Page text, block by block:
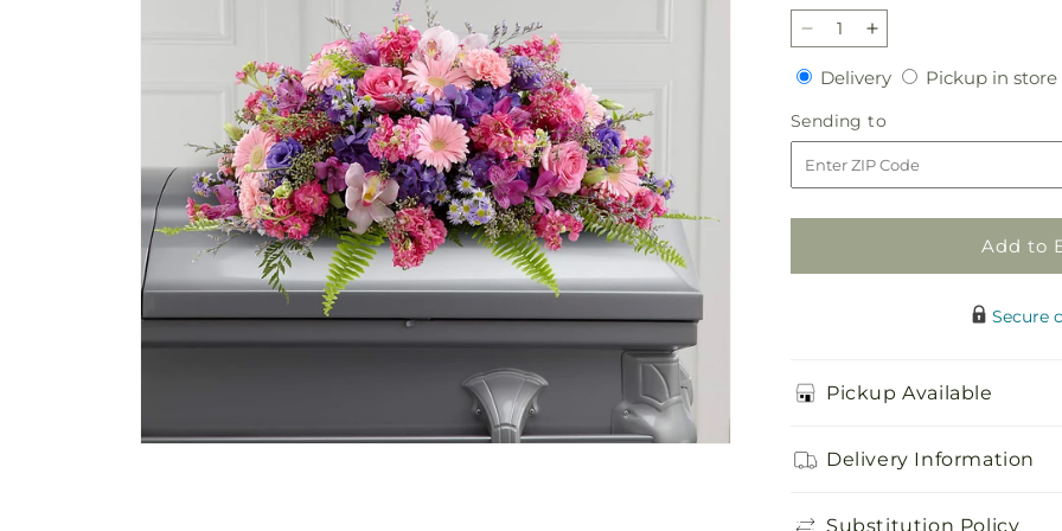
Decrease
quantity
for
Glorious
Garden
Casket
Spray
Increase
quantity
for
Glorious
Garden
Casket
Spray
DeliveryDeliveryPickup in store
Sending to
to
Add to
Secure
Pickup Available
Delivery Information
Substitution Policy